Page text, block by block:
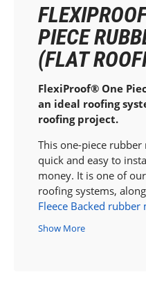
PIECE
(FLAT
FlexiProof® One
an ideal roofing
roofing project.
This one-piece
quick and easy to
money. It is one of
roofing systems,
Fleece Backed rubber
Show More